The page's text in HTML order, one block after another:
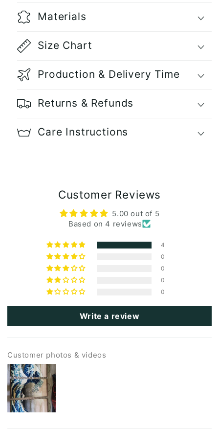
Materials
Size Chart
Production & Delivery Time
Returns & Refunds
Care Instructions
Customer Reviews
5.00 out of 5
Based on 4 reviews
4
0
0
0
0
Write a review
Customer photos & videos